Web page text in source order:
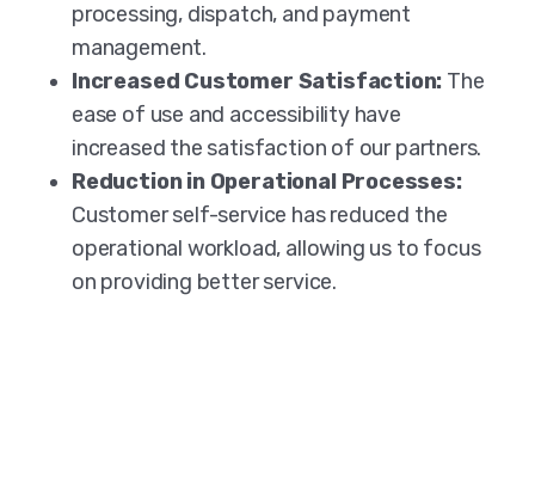
processing, dispatch, and payment
management.
Increased Customer Satisfaction: The
ease of use and accessibility have
increased the satisfaction of our partners.
Reduction in Operational Processes:
Customer self-service has reduced the
operational workload, allowing us to focus
on providing better service.